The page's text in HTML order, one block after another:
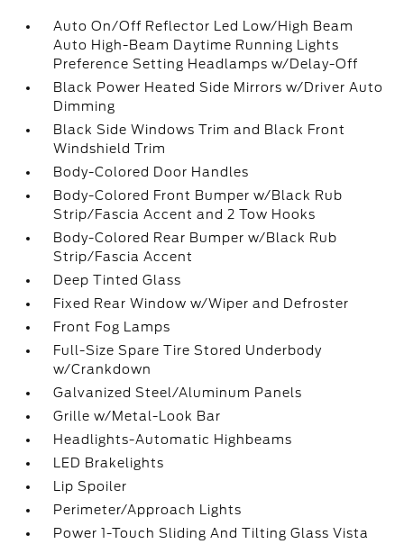
Auto On/Off Reflector Led Low/High Beam
Auto High-Beam Daytime Running Lights
Preference Setting Headlamps w/Delay-Off
Black Power Heated Side Mirrors w/Driver Auto
Dimming
Black Side Windows Trim and Black Front
Windshield Trim
Body-Colored Door Handles
Body-Colored Front Bumper w/Black Rub
Strip/Fascia Accent and 2 Tow Hooks
Body-Colored Rear Bumper w/Black Rub
Strip/Fascia Accent
Deep Tinted Glass
Fixed Rear Window w/Wiper and Defroster
Front Fog Lamps
Full-Size Spare Tire Stored Underbody
w/Crankdown
Galvanized Steel/Aluminum Panels
Grille w/Metal-Look Bar
Headlights-Automatic Highbeams
LED Brakelights
Lip Spoiler
Perimeter/Approach Lights
Power 1-Touch Sliding And Tilting Glass Vista